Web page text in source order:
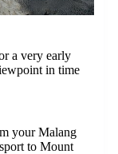
a very early
in time
your Malang
to Mount